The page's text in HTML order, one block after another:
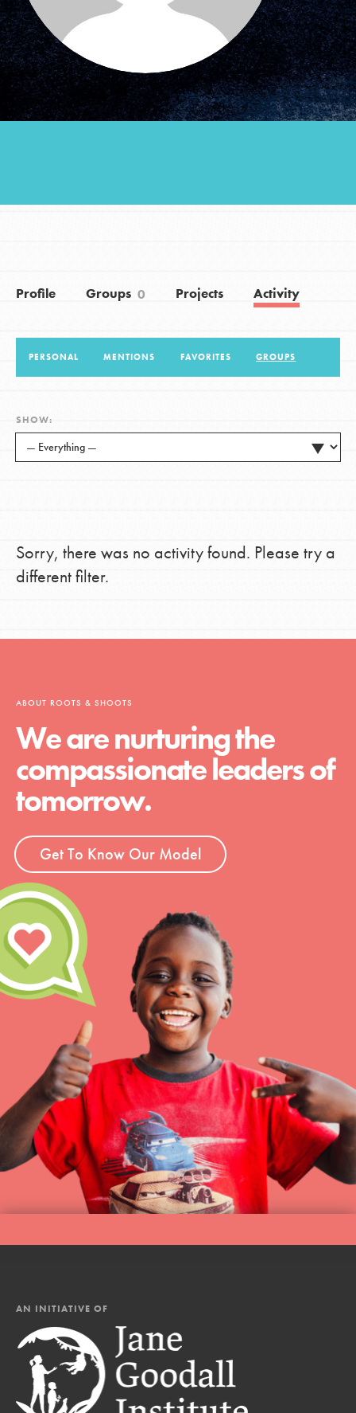
Groups
Take Action
Donate Get Updates
Profile Groups 0 Projects Activity
PERSONAL MENTIONS FAVORITES GROUPS
SHOW:
Sorry, there was no activity found. Please try a
different filter.
ABOUT ROOTS & SHOOTS
We are nurturing the
compassionate leaders of
tomorrow.
Get To Know Our Model
AN INITIATIVE OF